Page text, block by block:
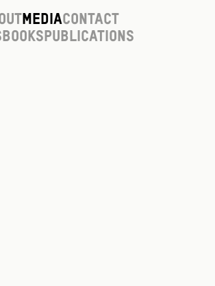
MediaContact
Books Publications